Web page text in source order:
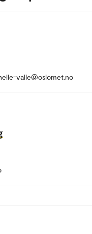
valle@oslomet.no